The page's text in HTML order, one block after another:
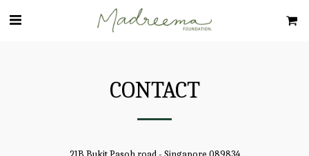
CONTACT